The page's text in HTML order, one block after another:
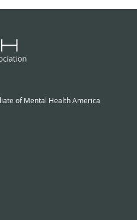
of Mental Health America